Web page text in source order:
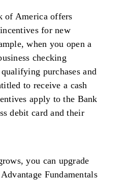
of America offers
for new
when you open a
checking
purchases and
to receive a cash
apply to the Bank
debit card and their
you can upgrade
Fundamentals